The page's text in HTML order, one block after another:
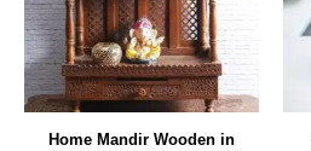
Home Mandir Wooden in